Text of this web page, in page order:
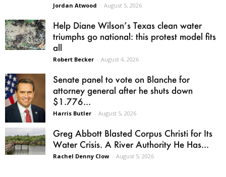
Jordan Atwood - August 5, 2026
Help Diane Wilson’s Texas clean water
triumphs go national: this protest model fits
all
Robert Becker - August 4, 2026
Senate panel to vote on Blanche for
attorney general after he shuts down
$1.776...
Harris Butler - August 5, 2026
Greg Abbott Blasted Corpus Christi for Its
Water Crisis. A River Authority He Has...
Rachel Denny Clow - August 5, 2026